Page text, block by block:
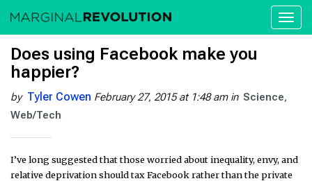
Does using Facebook make you
happier?
by Tyler Cowen February 27, 2015 at 1:48 am in Science
Web/Tech
I’ve long suggested that those worried about inequality, envy, and
relative deprivation should tax Facebook rather than the private